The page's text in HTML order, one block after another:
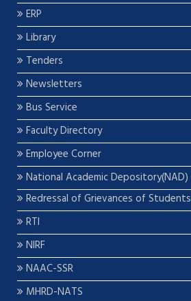
ERP
Library
Tenders
Newsletters
Bus Service
Faculty Directory
Employee Corner
National Academic Depository(NAD)
Redressal of Grievances of Students
RTI
NIRF
NAAC-SSR
MHRD-NATS